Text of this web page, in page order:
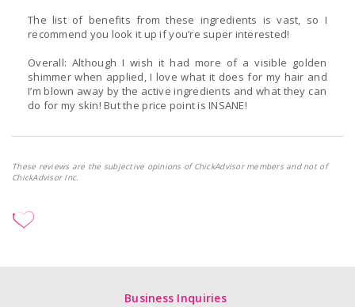
The list of benefits from these ingredients is vast, so I
recommend you look it up if you’re super interested!
Overall: Although I wish it had more of a visible golden
shimmer when applied, I love what it does for my hair and
I’m blown away by the active ingredients and what they can
do for my skin! But the price point is INSANE!
These reviews are the subjective opinions of ChickAdvisor members and not of
ChickAdvisor Inc.
Business Inquiries